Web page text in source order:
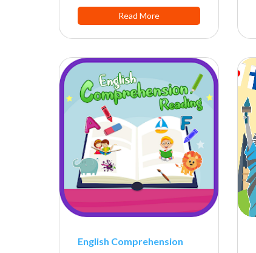
Read More
English Comprehension